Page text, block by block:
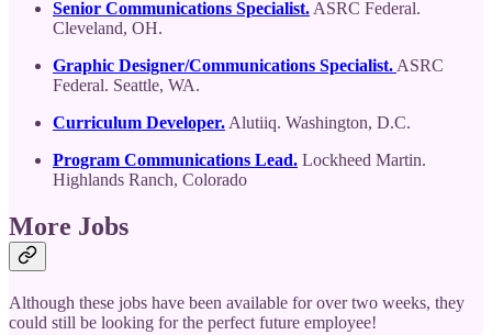
Senior Communications Specialist. ASRC Federal.
Cleveland, OH.
Graphic Designer/Communications Specialist. ASRC
Federal. Seattle, WA.
Curriculum Developer. Alutiiq. Washington, D.C.
Program Communications Lead. Lockheed Martin.
Highlands Ranch, Colorado
More Jobs
Although these jobs have been available for over two weeks, they
could still be looking for the perfect future employee!